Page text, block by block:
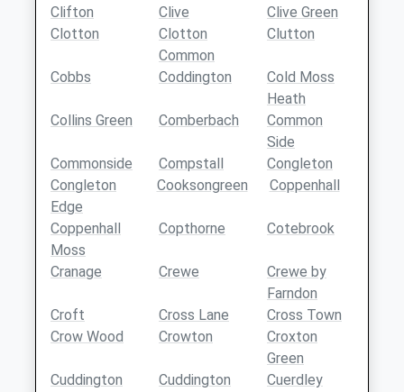
Clifton Clive
Clive Green
Clotton
Clotton
Common
Clutton
Cobbs Coddington
Cold Moss
Heath
Collins Green
Comberbach
Common
Side
Commonside
Compstall
Congleton
Congleton
Edge
Cooksongreen Coppenhall
Coppenhall
Moss
Copthorne Cotebrook
Cranage Crewe
Crewe by
Farndon
Croft
Cross Lane
Cross Town
Crow Wood
Crowton
Croxton
Green
Cuddington
Cuddington
Cuerdley